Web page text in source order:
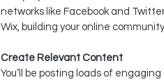
networks like Facebook and
Wix, building your online
Create Relevant Content
You’ll be posting loads of